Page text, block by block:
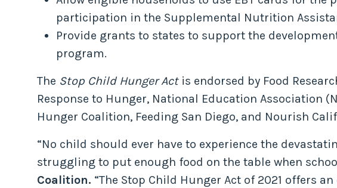
participation in the Supplemental Nutrition
Provide grants to states to support the
program.
The Stop Child Hunger Actis endorsed by Food
Response to Hunger, National Education Association
Hunger Coalition, Feeding San Diego, and Nourish
“No child should ever have to experience the
struggling to put enough food on the table when
Coalition. “The Stop Child Hunger Act of 2021 offers